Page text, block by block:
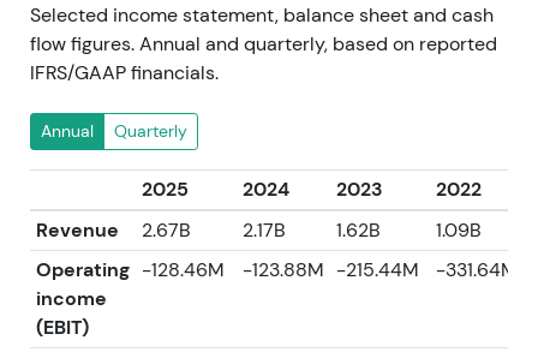
Selected income statement, balance sheet and cash
flow figures. Annual and quarterly, based on reported
IFRS/GAAP financials.
Annual Quarterly
2025 2024 2023 2022
Revenue
2.67B 2.17B 1.62B 1.09B
Operating
income
(EBIT)
-128.46M -123.88M -215.44M -331.64M